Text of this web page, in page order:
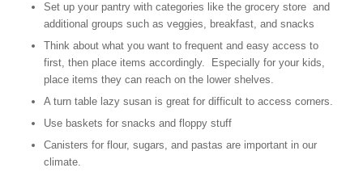
Set up your pantry with categories like the grocery store and
additional groups such as veggies, breakfast, and snacks
Think about what you want to frequent and easy access to
first, then place items accordingly. Especially for your kids,
place items they can reach on the lower shelves. 
A turn table lazy susan is great for difficult to access corners.
Use baskets for snacks and floppy stuff
Canisters for flour, sugars, and pastas are important in our
climate.